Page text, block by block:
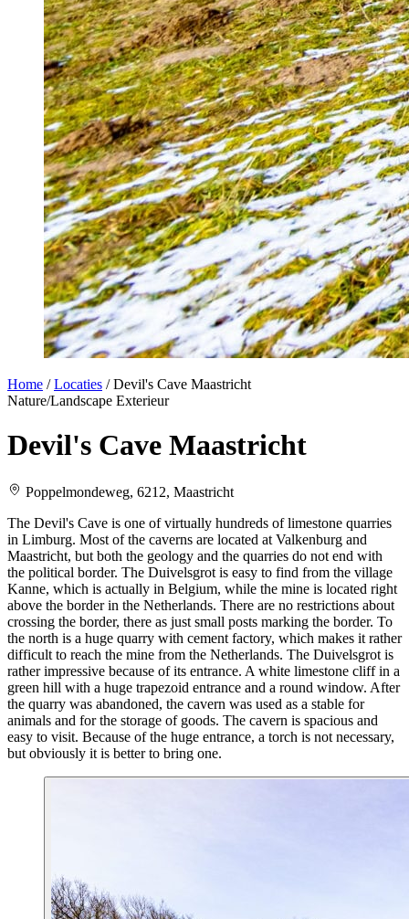
Home / Locaties / Devil's Cave Maastricht
Nature/Landscape Exterieur
Devil's Cave Maastricht
Poppelmondeweg, 6212, Maastricht
The Devil's Cave is one of virtually hundreds of limestone quarries
in Limburg. Most of the caverns are located at Valkenburg and
Maastricht, but both the geology and the quarries do not end with
the political border. The Duivelsgrot is easy to find from the village
Kanne, which is actually in Belgium, while the mine is located right
above the border in the Netherlands. There are no restrictions about
crossing the border, there as just small posts marking the border. To
the north is a huge quarry with cement factory, which makes it rather
difficult to reach the mine from the Netherlands. The Duivelsgrot is
rather impressive because of its entrance. A white limestone cliff in a
green hill with a huge trapezoid entrance and a round window. After
the quarry was abandoned, the cavern was used as a stable for
animals and for the storage of goods. The cavern is spacious and
easy to visit. Because of the huge entrance, a torch is not necessary,
but obviously it is better to bring one.